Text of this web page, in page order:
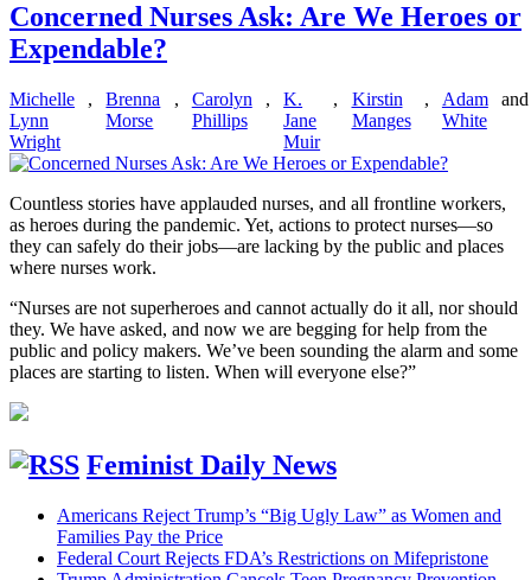
Concerned Nurses Ask: Are We Heroes or
Expendable?
Michelle
Lynn
Wright
,
Brenna
Morse
,
Carolyn
Phillips
,
K.
Jane
Muir
,
Kirstin
Manges
,
Adam
White
and
Countless stories have applauded nurses, and all frontline workers,
as heroes during the pandemic. Yet, actions to protect nurses—so
they can safely do their jobs—are lacking by the public and places
where nurses work.
“Nurses are not superheroes and cannot actually do it all, nor should
they. We have asked, and now we are begging for help from the
public and policy makers. We’ve been sounding the alarm and some
places are starting to listen. When will everyone else?”
Feminist Daily News
Americans Reject Trump’s “Big Ugly Law” as Women and
Families Pay the Price
Federal Court Rejects FDA’s Restrictions on Mifepristone